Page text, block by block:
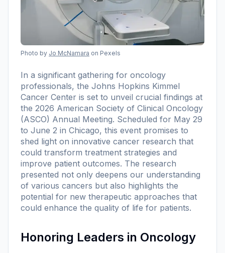
Photo by Jo McNamara on Pexels
In a significant gathering for oncology
professionals, the Johns Hopkins Kimmel
Cancer Center is set to unveil crucial findings at
the 2026 American Society of Clinical Oncology
(ASCO) Annual Meeting. Scheduled for May 29
to June 2 in Chicago, this event promises to
shed light on innovative cancer research that
could transform treatment strategies and
improve patient outcomes. The research
presented not only deepens our understanding
of various cancers but also highlights the
potential for new therapeutic approaches that
could enhance the quality of life for patients.
Honoring Leaders in Oncology